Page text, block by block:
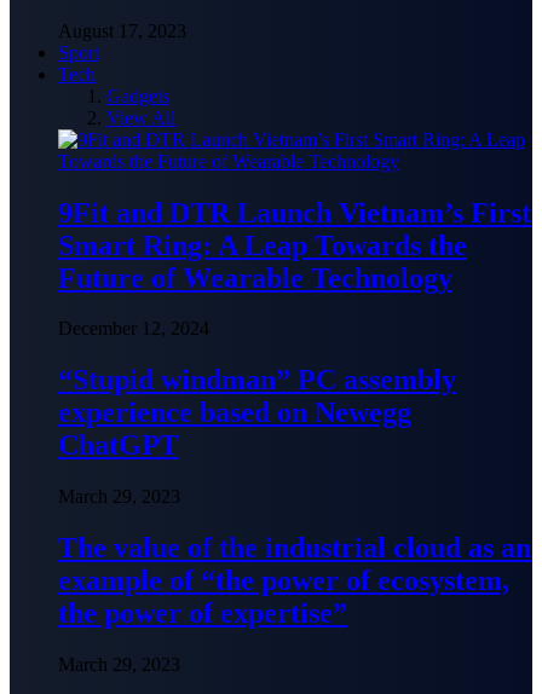
August 17, 2023
Sport
Tech
Gadgets
View All
9Fit and DTR Launch Vietnam’s First
Smart Ring: A Leap Towards the
Future of Wearable Technology
December 12, 2024
“Stupid windman” PC assembly
experience based on Newegg
ChatGPT
March 29, 2023
The value of the industrial cloud as an
example of “the power of ecosystem,
the power of expertise”
March 29, 2023